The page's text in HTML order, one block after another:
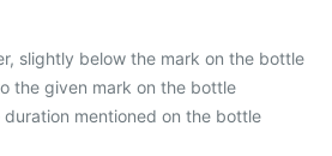
slightly below the mark on the bottle
the given mark on the bottle
mentioned on the bottle